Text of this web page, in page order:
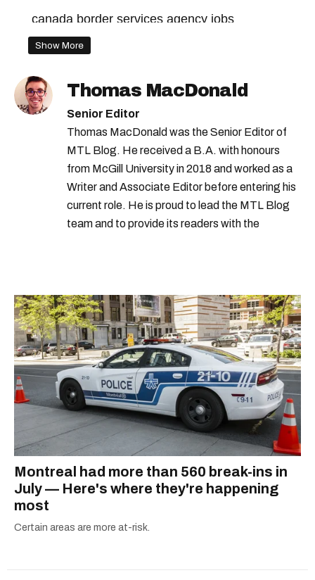
canada border services agency jobs
government jobs
us canada border
Show More
Thomas MacDonald
Senior Editor
Thomas MacDonald was the Senior Editor of
MTL Blog. He received a B.A. with honours
from McGill University in 2018 and worked as a
Writer and Associate Editor before entering his
current role. He is proud to lead the MTL Blog
team and to provide its readers with the
Montreal had more than 560 break-ins in
July — Here's where they're happening
most
Certain areas are more at-risk.